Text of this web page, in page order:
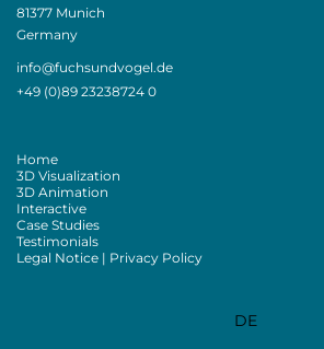
81377 Munich
Germany
info@fuchsundvogel.de
+49 (0)89 23238724 0
Home
3D Visualization
3D Animation
Interactive
Case Studies
Testimonials
Legal Notice | Privacy Policy
DE